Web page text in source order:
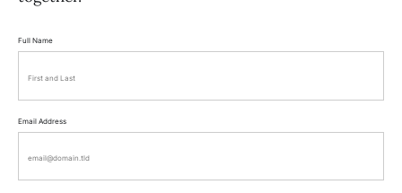
Full Name
Email Address